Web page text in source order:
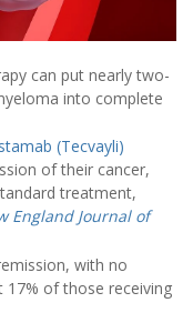
can put nearly two-
into complete
(Tecvayli)
of their cancer,
treatment,
England Journal of
with no
of those receiving